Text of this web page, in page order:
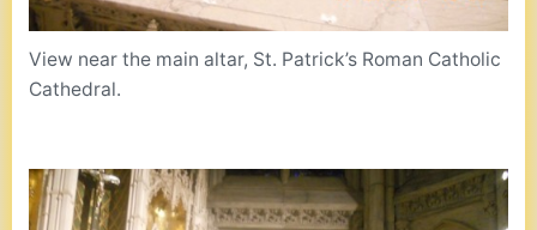
View near the main altar, St. Patrick’s Roman Catholic
Cathedral.